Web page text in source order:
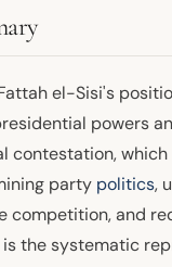
el-Sisi's
powers
contestation,
party politics,
competition, and
the systematic